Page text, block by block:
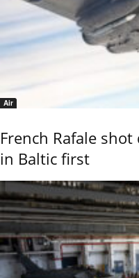
Air
French Rafale
in Baltic first